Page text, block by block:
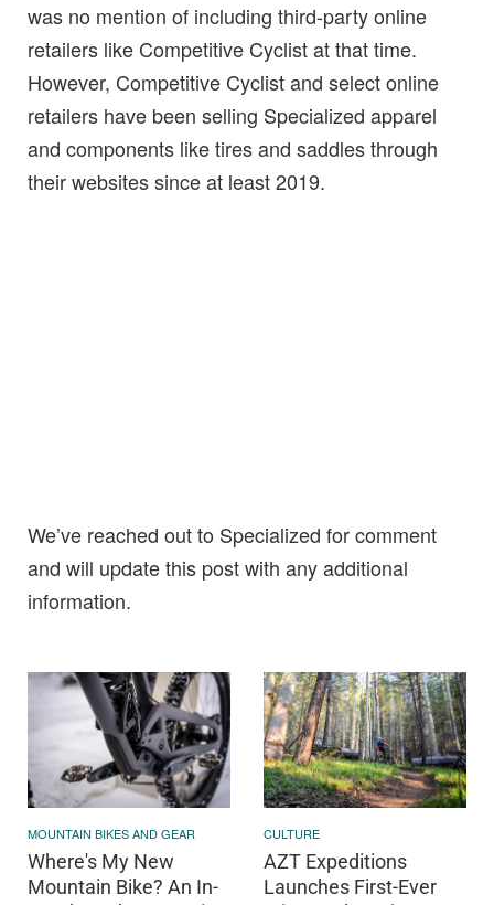
was no mention of including third-party online
retailers like Competitive Cyclist at that time.
However, Competitive Cyclist and select online
retailers have been selling Specialized apparel
and components like tires and saddles through
their websites since at least 2019.
We’ve reached out to Specialized for comment
and will update this post with any additional
information.
MOUNTAIN BIKES AND GEAR
Where's My New
Mountain Bike? An In-
CULTURE
AZT Expeditions
Launches First-Ever